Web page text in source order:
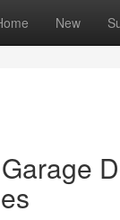
New